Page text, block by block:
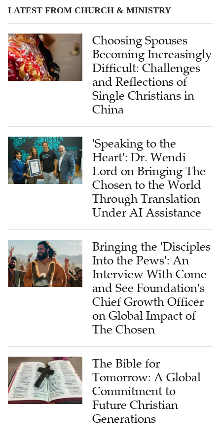
LATEST FROM CHURCH & MINISTRY
Choosing Spouses
Becoming Increasingly
Difficult: Challenges
and Reflections of
Single Christians in
China
'Speaking to the
Heart': Dr. Wendi
Lord on Bringing The
Chosen to the World
Through Translation
Under AI Assistance
Bringing the 'Disciples
Into the Pews': An
Interview With Come
and See Foundation's
Chief Growth Officer
on Global Impact of
The Chosen
The Bible for
Tomorrow: A Global
Commitment to
Future Christian
Generations